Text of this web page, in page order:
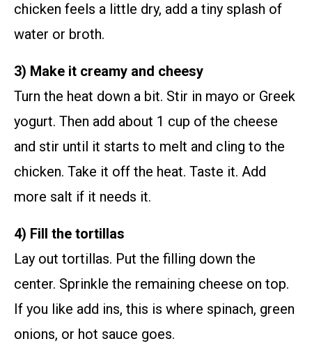
chicken feels a little dry, add a tiny splash of
water or broth.
3) Make it creamy and cheesy
Turn the heat down a bit. Stir in mayo or Greek
yogurt. Then add about 1 cup of the cheese
and stir until it starts to melt and cling to the
chicken. Take it off the heat. Taste it. Add
more salt if it needs it.
4) Fill the tortillas
Lay out tortillas. Put the filling down the
center. Sprinkle the remaining cheese on top.
If you like add ins, this is where spinach, green
onions, or hot sauce goes.